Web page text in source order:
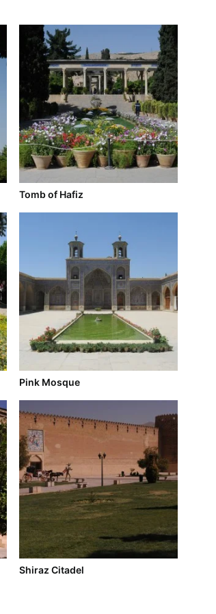
Tomb of Hafiz
Pink Mosque
Shiraz Citadel